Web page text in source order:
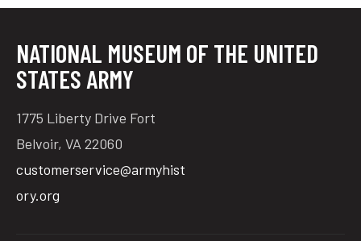
twitter
NATIONAL MUSEUM OF THE UNITED
STATES ARMY
1775 Liberty Drive Fort
Belvoir, VA 22060
customerservice@armyhist
ory.org